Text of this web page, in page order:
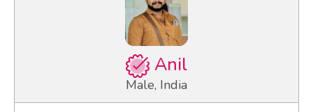
Anil
Male, India